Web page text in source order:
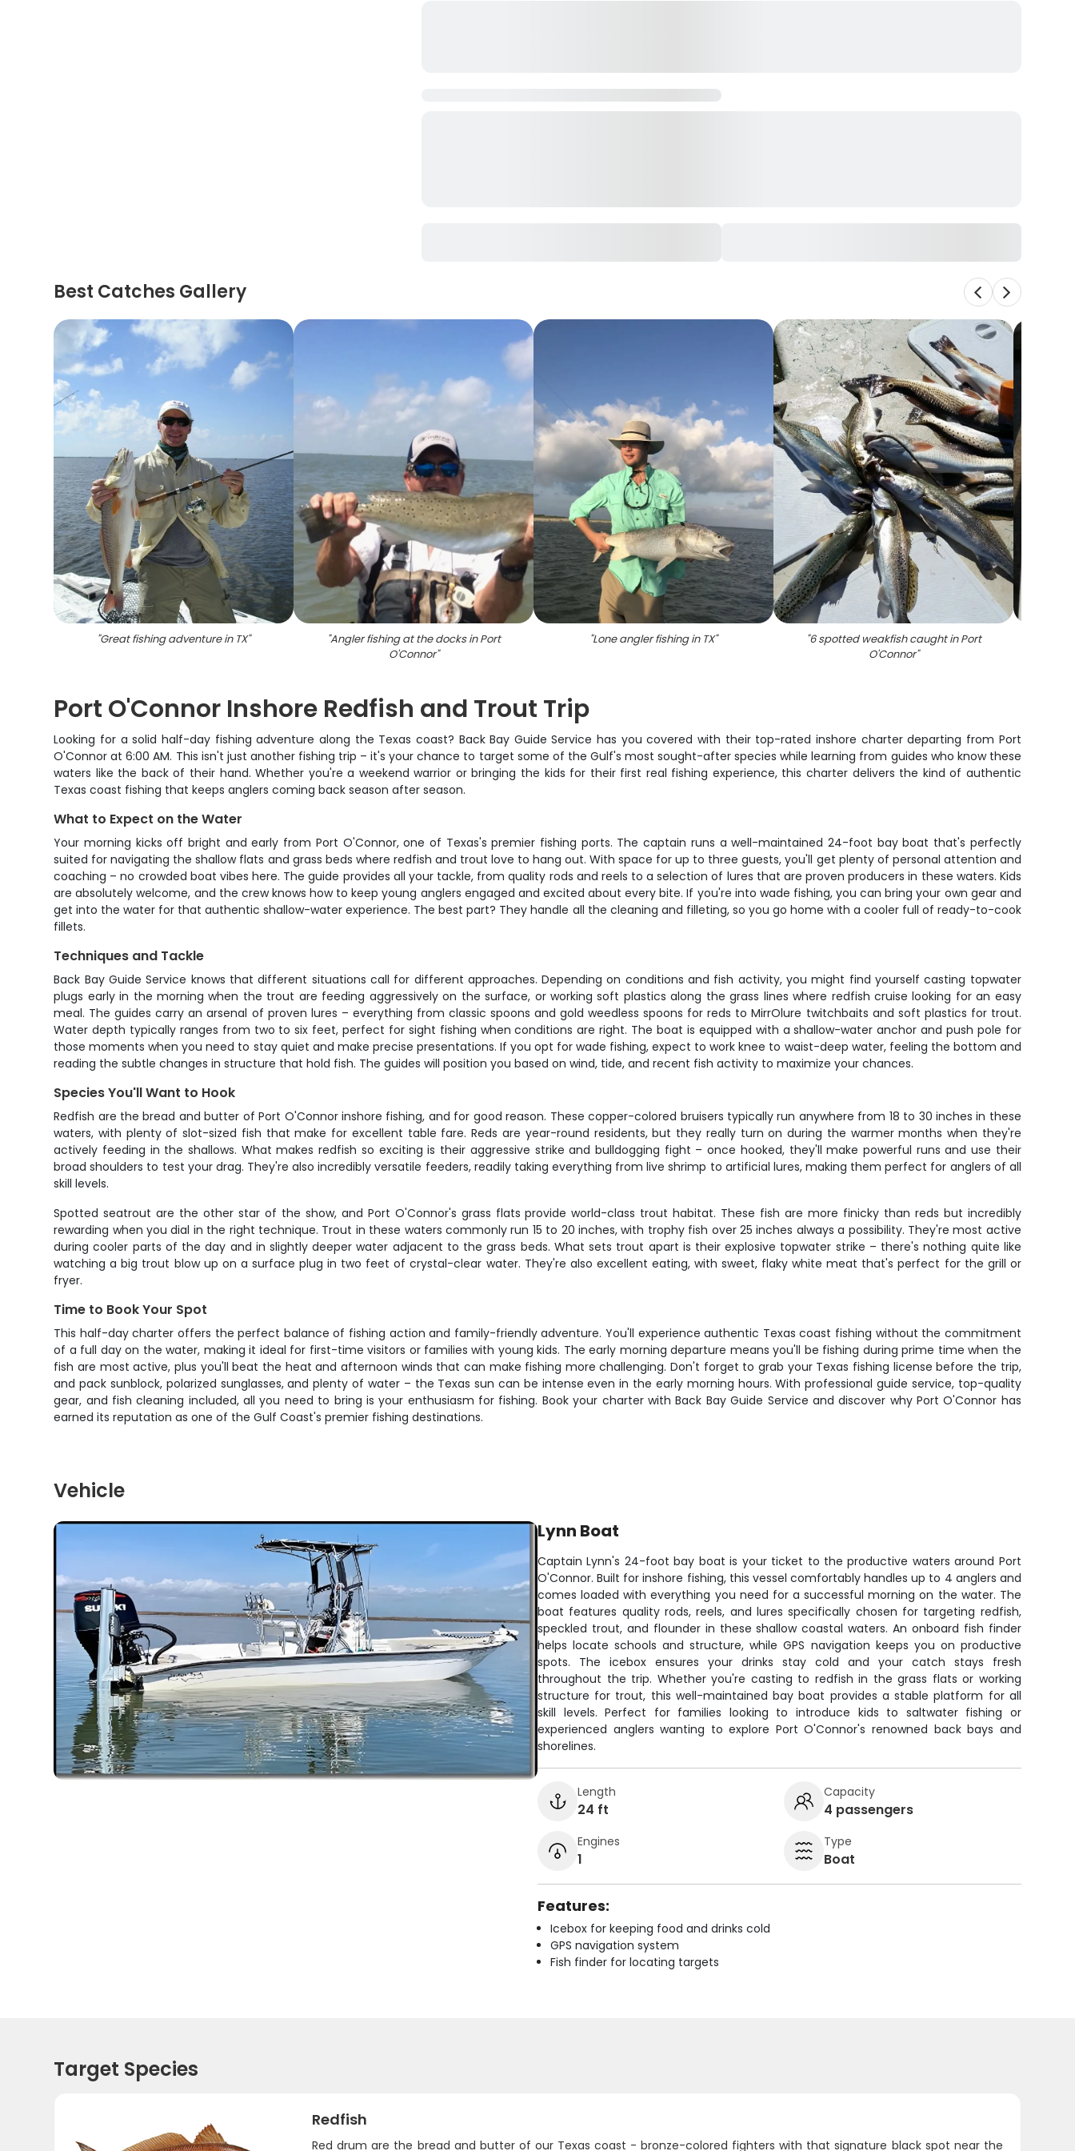
Best Catches Gallery
"Great fishing adventure in TX" "Angler fishing at the docks in Port
O'Connor"
"Lone angler fishing in TX" "6 spotted weakfish caught in Port
O'Connor"
Port O'Connor Inshore Redfish and Trout Trip
Looking for a solid half-day fishing adventure along the Texas coast? Back Bay Guide Service has you covered with their top-rated inshore charter departing from Port
O'Connor at 6:00 AM. This isn't just another fishing trip – it's your chance to target some of the Gulf's most sought-after species while learning from guides who know these
waters like the back of their hand. Whether you're a weekend warrior or bringing the kids for their first real fishing experience, this charter delivers the kind of authentic
Texas coast fishing that keeps anglers coming back season after season.
What to Expect on the Water
Your morning kicks off bright and early from Port O'Connor, one of Texas's premier fishing ports. The captain runs a well-maintained 24-foot bay boat that's perfectly
suited for navigating the shallow flats and grass beds where redfish and trout love to hang out. With space for up to three guests, you'll get plenty of personal attention and
coaching – no crowded boat vibes here. The guide provides all your tackle, from quality rods and reels to a selection of lures that are proven producers in these waters. Kids
are absolutely welcome, and the crew knows how to keep young anglers engaged and excited about every bite. If you're into wade fishing, you can bring your own gear and
get into the water for that authentic shallow-water experience. The best part? They handle all the cleaning and filleting, so you go home with a cooler full of ready-to-cook
fillets.
Techniques and Tackle
Back Bay Guide Service knows that different situations call for different approaches. Depending on conditions and fish activity, you might find yourself casting topwater
plugs early in the morning when the trout are feeding aggressively on the surface, or working soft plastics along the grass lines where redfish cruise looking for an easy
meal. The guides carry an arsenal of proven lures – everything from classic spoons and gold weedless spoons for reds to MirrOlure twitchbaits and soft plastics for trout.
Water depth typically ranges from two to six feet, perfect for sight fishing when conditions are right. The boat is equipped with a shallow-water anchor and push pole for
those moments when you need to stay quiet and make precise presentations. If you opt for wade fishing, expect to work knee to waist-deep water, feeling the bottom and
reading the subtle changes in structure that hold fish. The guides will position you based on wind, tide, and recent fish activity to maximize your chances.
Species You'll Want to Hook
Redfish are the bread and butter of Port O'Connor inshore fishing, and for good reason. These copper-colored bruisers typically run anywhere from 18 to 30 inches in these
waters, with plenty of slot-sized fish that make for excellent table fare. Reds are year-round residents, but they really turn on during the warmer months when they're
actively feeding in the shallows. What makes redfish so exciting is their aggressive strike and bulldogging fight – once hooked, they'll make powerful runs and use their
broad shoulders to test your drag. They're also incredibly versatile feeders, readily taking everything from live shrimp to artificial lures, making them perfect for anglers of all
skill levels.
Spotted seatrout are the other star of the show, and Port O'Connor's grass flats provide world-class trout habitat. These fish are more finicky than reds but incredibly
rewarding when you dial in the right technique. Trout in these waters commonly run 15 to 20 inches, with trophy fish over 25 inches always a possibility. They're most active
during cooler parts of the day and in slightly deeper water adjacent to the grass beds. What sets trout apart is their explosive topwater strike – there's nothing quite like
watching a big trout blow up on a surface plug in two feet of crystal-clear water. They're also excellent eating, with sweet, flaky white meat that's perfect for the grill or
fryer.
Time to Book Your Spot
This half-day charter offers the perfect balance of fishing action and family-friendly adventure. You'll experience authentic Texas coast fishing without the commitment
of a full day on the water, making it ideal for first-time visitors or families with young kids. The early morning departure means you'll be fishing during prime time when the
fish are most active, plus you'll beat the heat and afternoon winds that can make fishing more challenging. Don't forget to grab your Texas fishing license before the trip,
and pack sunblock, polarized sunglasses, and plenty of water – the Texas sun can be intense even in the early morning hours. With professional guide service, top-quality
gear, and fish cleaning included, all you need to bring is your enthusiasm for fishing. Book your charter with Back Bay Guide Service and discover why Port O'Connor has
earned its reputation as one of the Gulf Coast's premier fishing destinations.
Vehicle
Lynn Boat
Captain Lynn's 24-foot bay boat is your ticket to the productive waters around Port
O'Connor. Built for inshore fishing, this vessel comfortably handles up to 4 anglers and
comes loaded with everything you need for a successful morning on the water. The
boat features quality rods, reels, and lures specifically chosen for targeting redfish,
speckled trout, and flounder in these shallow coastal waters. An onboard fish finder
helps locate schools and structure, while GPS navigation keeps you on productive
spots. The icebox ensures your drinks stay cold and your catch stays fresh
throughout the trip. Whether you're casting to redfish in the grass flats or working
structure for trout, this well-maintained bay boat provides a stable platform for all
skill levels. Perfect for families looking to introduce kids to saltwater fishing or
experienced anglers wanting to explore Port O'Connor's renowned back bays and
shorelines.
Length
24 ft
Capacity
4 passengers
Engines
1
Type
Boat
Features:
Icebox for keeping food and drinks cold
GPS navigation system
Fish finder for locating targets
Target Species
Redfish
Red drum are the bread and butter of our Texas coast - bronze-colored fighters with that signature black spot near the